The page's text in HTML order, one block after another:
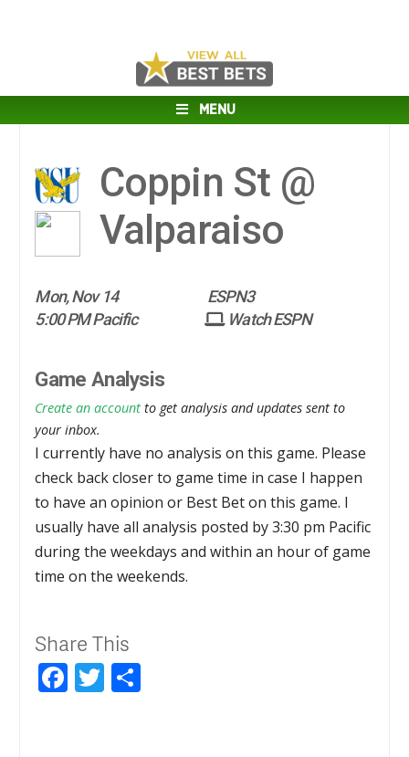
MENU
Coppin St @
Valparaiso
Mon, Nov 14
ESPN3
5:00 PM Pacific
Watch ESPN
Game Analysis
Create an account to get analysis and updates sent to
your inbox.
I currently have no analysis on this game. Please
check back closer to game time in case I happen
to have an opinion or Best Bet on this game. I
usually have all analysis posted by 3:30 pm Pacific
during the weekdays and within an hour of game
time on the weekends.
Share This
Facebook
Twitter